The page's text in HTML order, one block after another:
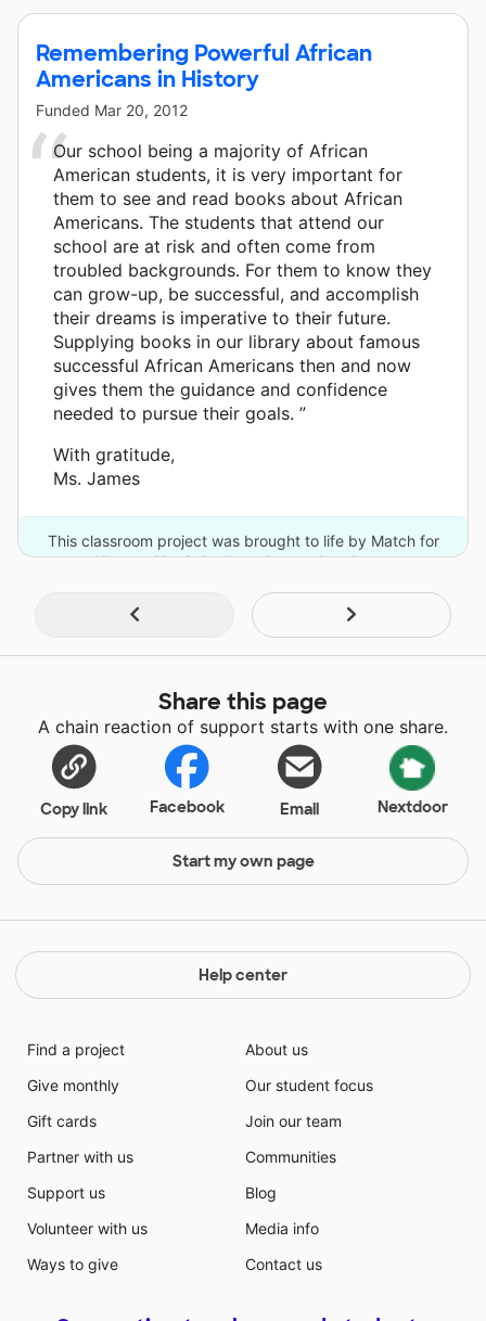
Remembering Powerful African
Americans in History
Funded Mar 20, 2012
Our school being a majority of African
American students, it is very important for
them to see and read books about African
Americans. The students that attend our
school are at risk and often come from
troubled backgrounds. For them to know they
can grow-up, be successful, and accomplish
their dreams is imperative to their future.
Supplying books in our library about famous
successful African Americans then and now
gives them the guidance and confidence
needed to pursue their goals. ”
With gratitude,
Ms. James
This classroom project was brought to life by Match for
Kansas City Schools and one other donor.
Share this page
A chain reaction of support starts with one share.
Copy link Facebook Email Nextdoor
Start my own page
Help center
Find a project
Give monthly
Gift cards
Partner with us
Support us
Volunteer with us
Ways to give
About us
Our student focus
Join our team
Communities
Blog
Media info
Contact us